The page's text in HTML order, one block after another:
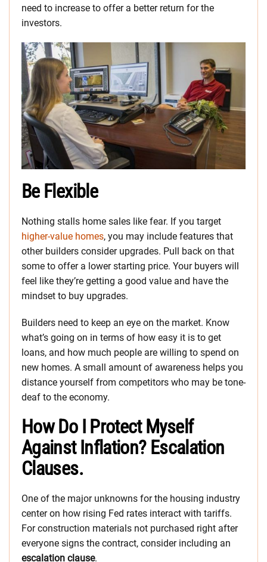
need to increase to offer a better return for the
investors.
Be Flexible
Nothing stalls home sales like fear. If you target
higher-value homes, you may include features that
other builders consider upgrades. Pull back on that
some to offer a lower starting price. Your buyers will
feel like they’re getting a good value and have the
mindset to buy upgrades.
Builders need to keep an eye on the market. Know
what’s going on in terms of how easy it is to get
loans, and how much people are willing to spend on
new homes. A small amount of awareness helps you
distance yourself from competitors who may be tone-
deaf to the economy.
How Do I Protect Myself
Against Inflation? Escalation
Clauses.
One of the major unknowns for the housing industry
center on how rising Fed rates interact with tariffs.
For construction materials not purchased right after
everyone signs the contract, consider including an
escalation clause.